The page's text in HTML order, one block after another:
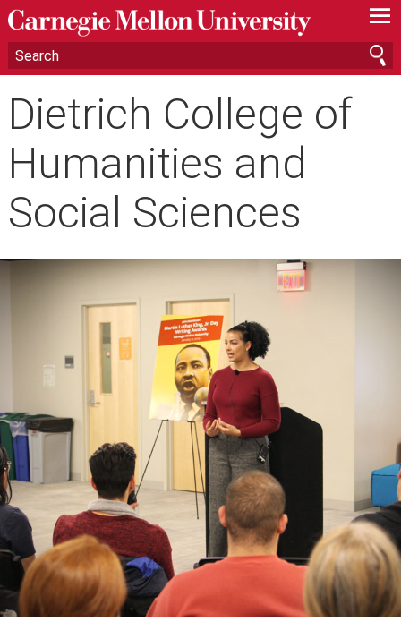
—
—
—
Dietrich College of
Humanities and
Social Sciences